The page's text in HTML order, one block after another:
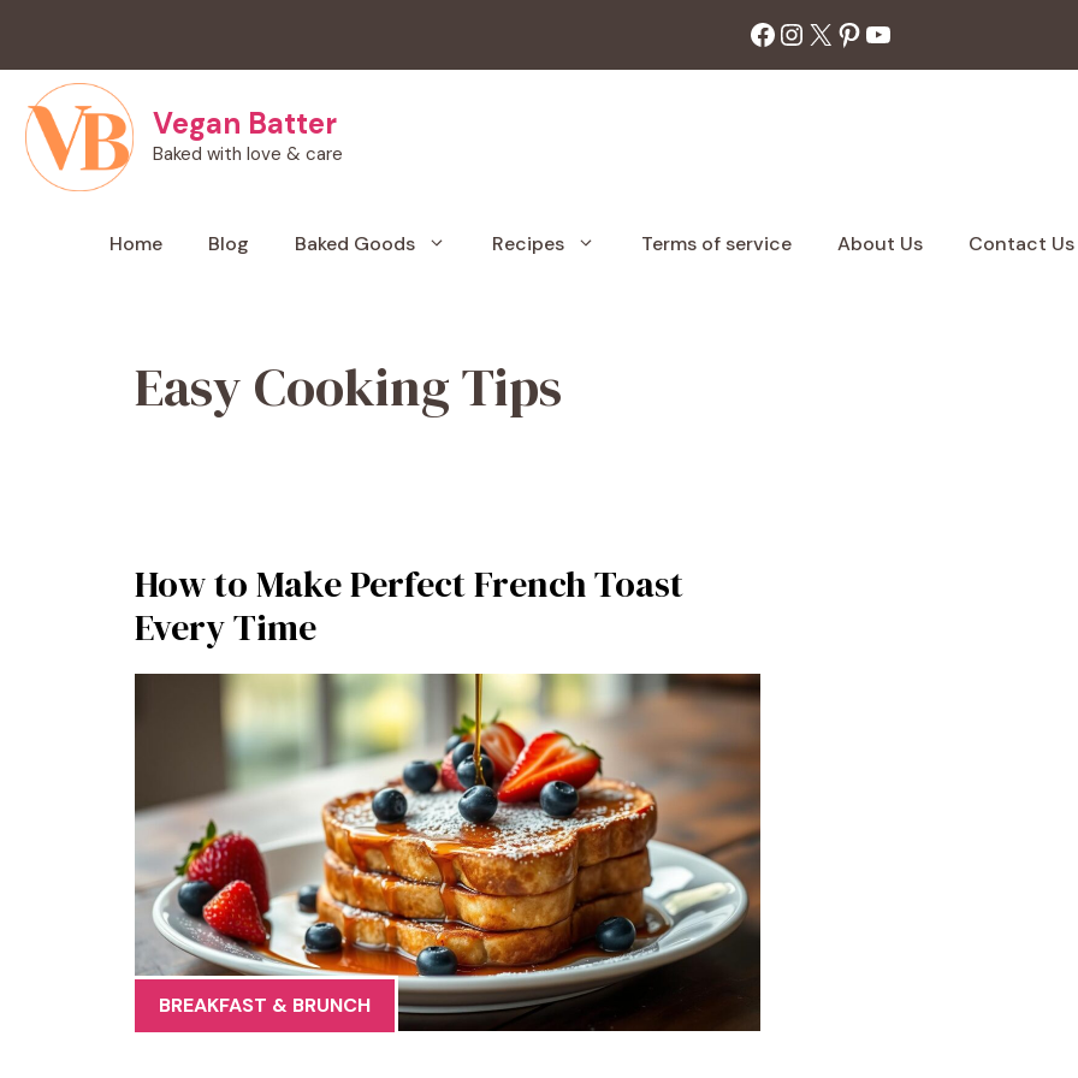
content
Facebook
Instagram
X Pinterest
YouTube
Vegan Batter
Baked with love & care
Home Blog Baked Goods Recipes Terms of service About Us Contact Us
Easy Cooking Tips
How to Make Perfect French Toast
Every Time
BREAKFAST & BRUNCH